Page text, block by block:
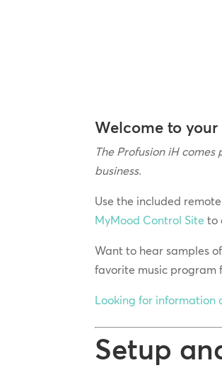
Welcome to your
The Profusion iH
business.
Use the included
MyMood Control Site to
Want to hear samples
favorite music program
Looking for information
Setup